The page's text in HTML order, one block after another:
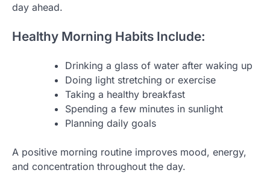
day ahead.
Healthy Morning Habits Include:
Drinking a glass of water after waking up
Doing light stretching or exercise
Taking a healthy breakfast
Spending a few minutes in sunlight
Planning daily goals
A positive morning routine improves mood, energy,
and concentration throughout the day.